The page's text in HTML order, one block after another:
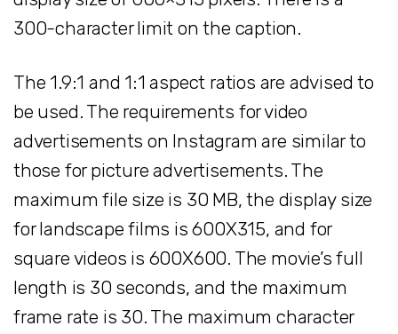
300-character limit on the caption.
The 1.9:1 and 1:1 aspect ratios are advised to
be used. The requirements for video
advertisements on Instagram are similar to
those for picture advertisements. The
maximum file size is 30 MB, the display size
for landscape films is 600X315, and for
square videos is 600X600. The movie’s full
length is 30 seconds, and the maximum
frame rate is 30. The maximum character